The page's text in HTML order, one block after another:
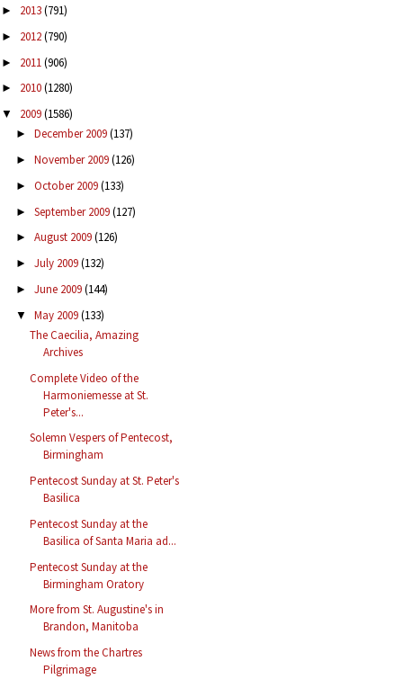
► 2013(791)
► 2012(790)
► 2011(906)
► 2010(1280)
▼ 2009(1586)
► December 2009(137)
► November 2009(126)
► October 2009(133)
► September 2009(127)
► August 2009(126)
► July 2009(132)
► June 2009(144)
▼ May 2009(133)
The Caecilia, Amazing
Archives
Complete Video of the
Harmoniemesse at St.
Peter's...
Solemn Vespers of Pentecost,
Birmingham
Pentecost Sunday at St. Peter's
Basilica
Pentecost Sunday at the
Basilica of Santa Maria ad...
Pentecost Sunday at the
Birmingham Oratory
More from St. Augustine's in
Brandon, Manitoba
News from the Chartres
Pilgrimage